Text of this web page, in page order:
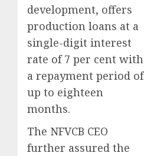
development, offers
production loans at a
single-digit interest
rate of 7 per cent with
a repayment period of
up to eighteen
months.
The NFVCB CEO
further assured the